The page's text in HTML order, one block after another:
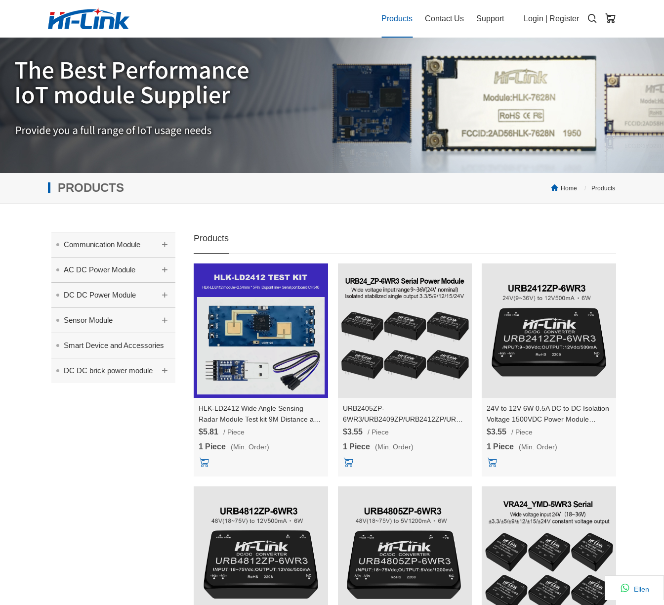
Login Register
Products Contact Us Support
PRODUCTS Home Products
Communication Module +
AC DC Power Module +
DC DC Power Module +
Sensor Module +
Smart Device and Accessories
DC DC brick power module +
Products
HLK-LD2412 Wide Angle Sensing
Radar Module Test kit 9M Distance and
±60° Wide Angle better than HLK-
$5.81 / Piece
1 Piece (Min. Order)
URB2405ZP-
6WR3/URB2409ZP/URB2412ZP/URB2415ZP/URB2424ZP
24V to 3.3V/5V/9V/12V/15V/24V 6W
Converter Module
$3.55 / Piece
1 Piece (Min. Order)
24V to 12V 6W 0.5A DC to DC Isolation
Voltage 1500VDC Power Module
Converter URB2412ZP-6WR3
$3.55 / Piece
1 Piece (Min. Order)
Ellen